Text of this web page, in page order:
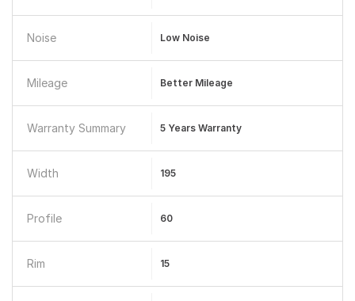
Noise Low Noise
Mileage Better Mileage
Warranty Summary 5 Years Warranty
Width 195
Profile 60
Rim 15